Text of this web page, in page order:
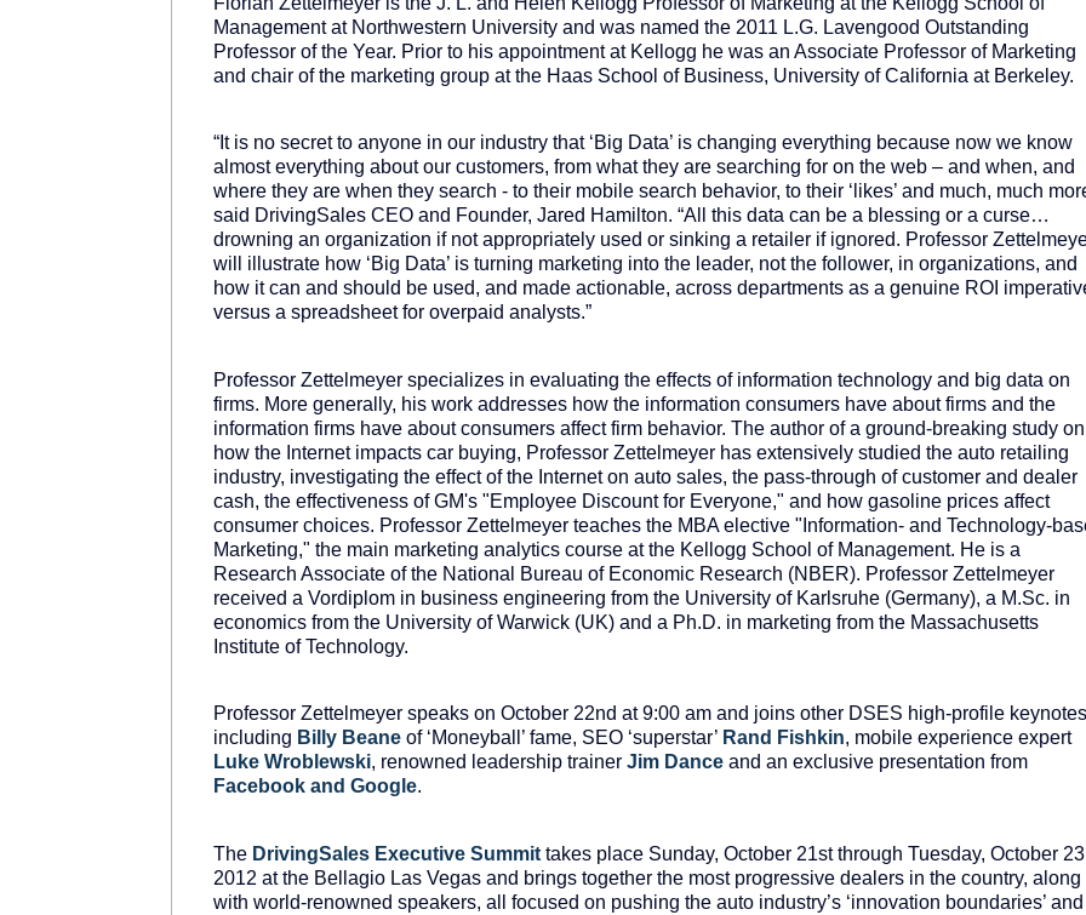
Management at Northwestern University and was named the 2011 L.G. Lavengood Outstanding
Professor of the Year. Prior to his appointment at Kellogg he was an Associate Professor of Marketing
and chair of the marketing group at the Haas School of Business, University of California at Berkeley.
“It is no secret to anyone in our industry that ‘Big Data’ is changing everything because now we know
almost everything about our customers, from what they are searching for on the web – and when, and
where they are when they search - to their mobile search behavior, to their ‘likes’ and much, much
said DrivingSales CEO and Founder, Jared Hamilton. “All this data can be a blessing or a curse…
drowning an organization if not appropriately used or sinking a retailer if ignored. Professor
will illustrate how ‘Big Data’ is turning marketing into the leader, not the follower, in organizations, and
how it can and should be used, and made actionable, across departments as a genuine ROI
versus a spreadsheet for overpaid analysts.”
Professor Zettelmeyer specializes in evaluating the effects of information technology and big data on
firms. More generally, his work addresses how the information consumers have about firms and the
information firms have about consumers affect firm behavior. The author of a ground-breaking study on
how the Internet impacts car buying, Professor Zettelmeyer has extensively studied the auto retailing
industry, investigating the effect of the Internet on auto sales, the pass-through of customer and dealer
cash, the effectiveness of GM's "Employee Discount for Everyone," and how gasoline prices affect
consumer choices. Professor Zettelmeyer teaches the MBA elective "Information- and Technology-
Marketing," the main marketing analytics course at the Kellogg School of Management. He is a
Research Associate of the National Bureau of Economic Research (NBER). Professor Zettelmeyer
received a Vordiplom in business engineering from the University of Karlsruhe (Germany), a M.Sc. in
economics from the University of Warwick (UK) and a Ph.D. in marketing from the Massachusetts
Institute of Technology.
Professor Zettelmeyer speaks on October 22nd at 9:00 am and joins other DSES high-profile keynotes
including Billy Beane of ‘Moneyball’ fame, SEO ‘superstar’ Rand Fishkin, mobile experience expert
Luke Wroblewski, renowned leadership trainer Jim Dance and an exclusive presentation from
Facebook and Google.
The DrivingSales Executive Summit takes place Sunday, October 21stthrough Tuesday, October 23
2012 at the Bellagio Las Vegas and brings together the most progressive dealers in the country, along
with world-renowned speakers, all focused on pushing the auto industry’s ‘innovation boundaries’ and